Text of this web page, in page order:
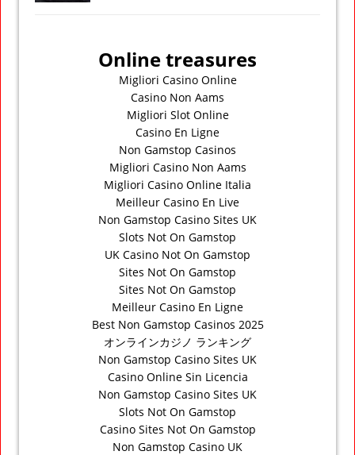
Online treasures
Migliori Casino Online
Casino Non Aams
Migliori Slot Online
Casino En Ligne
Non Gamstop Casinos
Migliori Casino Non Aams
Migliori Casino Online Italia
Meilleur Casino En Live
Non Gamstop Casino Sites UK
Slots Not On Gamstop
UK Casino Not On Gamstop
Sites Not On Gamstop
Sites Not On Gamstop
Meilleur Casino En Ligne
Best Non Gamstop Casinos 2025
オンラインカジノ ランキング
Non Gamstop Casino Sites UK
Casino Online Sin Licencia
Non Gamstop Casino Sites UK
Slots Not On Gamstop
Casino Sites Not On Gamstop
Non Gamstop Casino UK